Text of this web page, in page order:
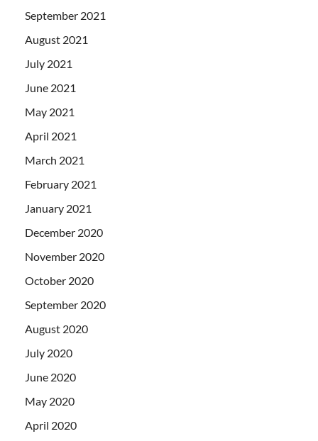
September 2021
August 2021
July 2021
June 2021
May 2021
April 2021
March 2021
February 2021
January 2021
December 2020
November 2020
October 2020
September 2020
August 2020
July 2020
June 2020
May 2020
April 2020